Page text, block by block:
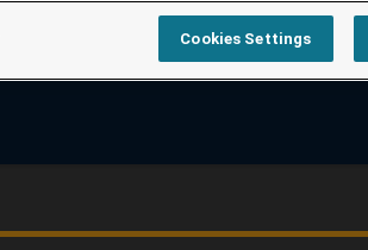
Cookies Settings